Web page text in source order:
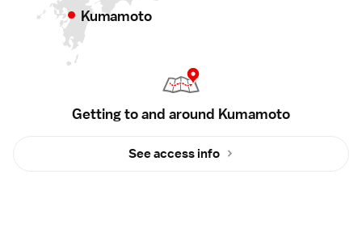
Kumamoto
Getting to and around Kumamoto
See access info